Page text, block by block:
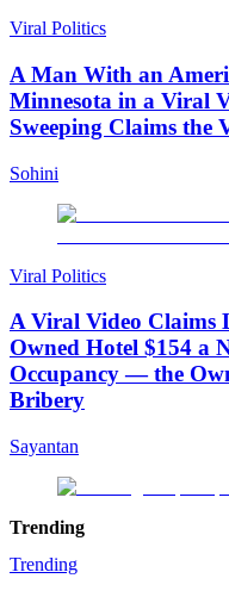
Viral Politics
A Man With an
Minnesota in a Viral
Sweeping Claims the
Sohini
Viral Politics
A Viral Video Claims
Owned Hotel $154 a
Occupancy — the
Bribery
Sayantan
Trending
Trending